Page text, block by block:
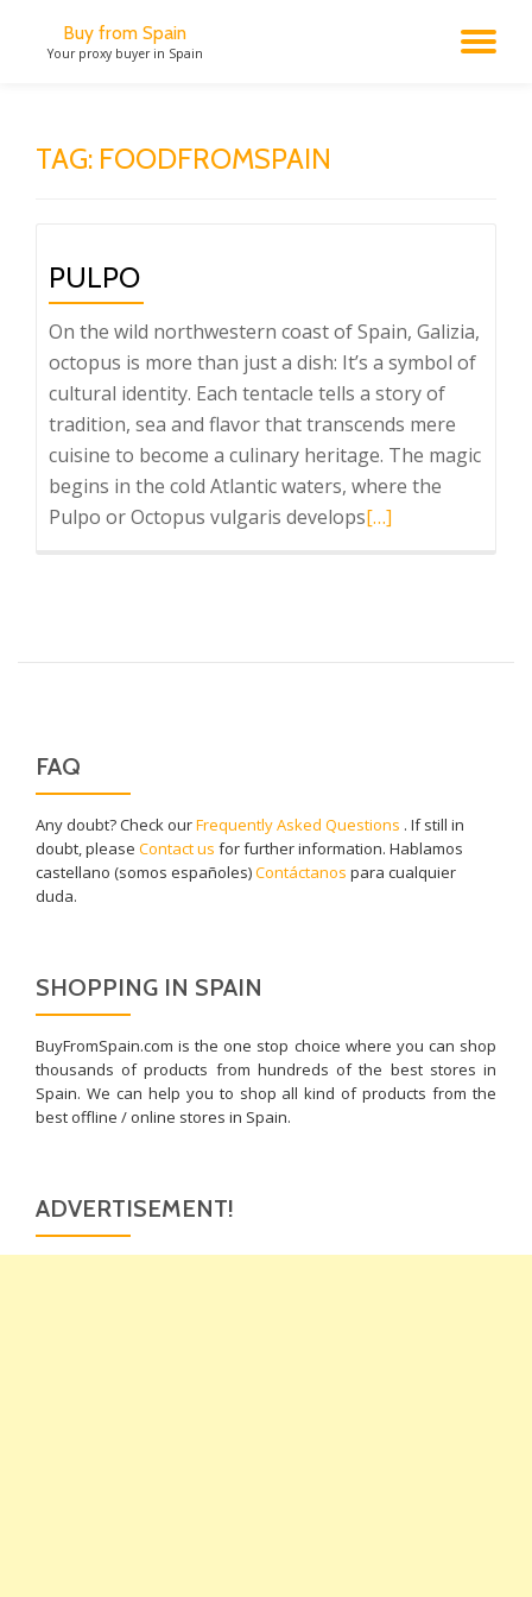
Buy from Spain
Your proxy buyer in Spain
TAG: FOODFROMSPAIN
PULPO
On the wild northwestern coast of Spain, Galizia,
octopus is more than just a dish: It’s a symbol of
cultural identity. Each tentacle tells a story of
tradition, sea and flavor that transcends mere
cuisine to become a culinary heritage. The magic
begins in the cold Atlantic waters, where the
Pulpo or Octopus vulgaris developsRead
[…]
FAQ
Any doubt? Check ourFrequently Asked Questions . If still in
doubt, please Contact us for further information. Hablamos
castellano (somos españoles)Contáctanos para cualquier
duda.
SHOPPING IN SPAIN
BuyFromSpain.com is the one stop choice where you can shop
thousands of products from hundreds of the best stores in
Spain. We can help you to shop all kind of products from the
best offline / online stores in Spain.
ADVERTISEMENT!